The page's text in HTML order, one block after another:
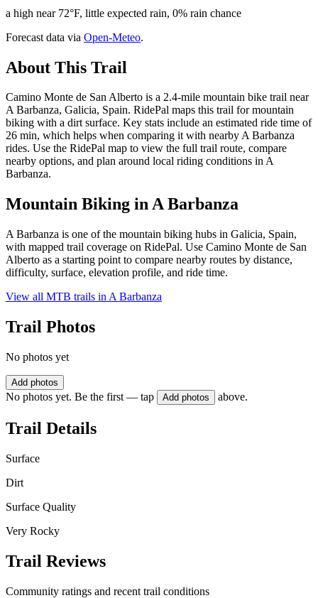
a high near 72°F, little expected rain, 0% rain chance
Forecast data via Open-Meteo.
About This Trail
Camino Monte de San Alberto is a 2.4-mile mountain bike trail near
A Barbanza, Galicia, Spain. RidePal maps this trail for mountain
biking with a dirt surface. Key stats include an estimated ride time of
26 min, which helps when comparing it with nearby A Barbanza
rides. Use the RidePal map to view the full trail route, compare
nearby options, and plan around local riding conditions in A
Barbanza.
Mountain Biking inA Barbanza
A Barbanza is one of the mountain biking hubs in Galicia, Spain,
with mapped trail coverage on RidePal. Use Camino Monte de San
Alberto as a starting point to compare nearby routes by distance,
difficulty, surface, elevation profile, and ride time.
View all MTB trails in A Barbanza
Trail Photos
No photos yet
Add photos
No photos yet. Be the first — tap Add photos above.
Trail Details
Surface
Dirt
Surface Quality
Very Rocky
Trail Reviews
Community ratings and recent trail conditions